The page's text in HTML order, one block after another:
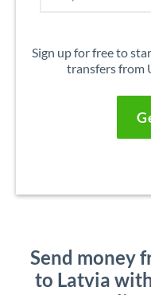
Sign up for free to
transfers from
Send money
to Latvia